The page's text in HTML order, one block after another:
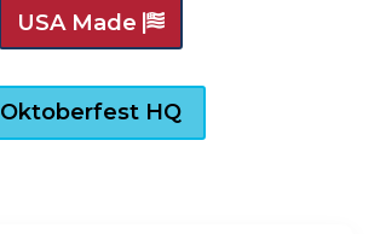
USA Made
Oktoberfest HQ